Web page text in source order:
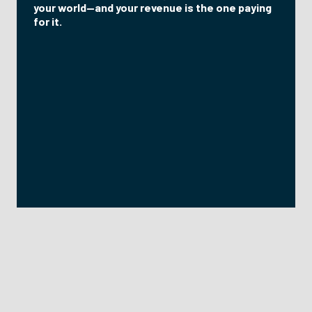
your world—and your revenue is the one paying
for it.